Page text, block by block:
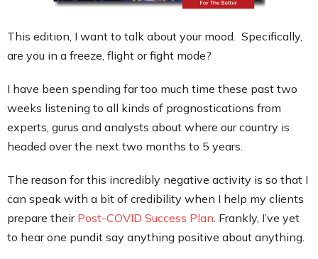
This edition, I want to talk about your mood. Specifically,
are you in a freeze, flight or fight mode?
I have been spending far too much time these past two
weeks listening to all kinds of prognostications from
experts, gurus and analysts about where our country is
headed over the next two months to 5 years.
The reason for this incredibly negative activity is so that I
can speak with a bit of credibility when I help my clients
prepare their Post-COVID Success Plan. Frankly, I’ve yet
to hear one pundit say anything positive about anything.